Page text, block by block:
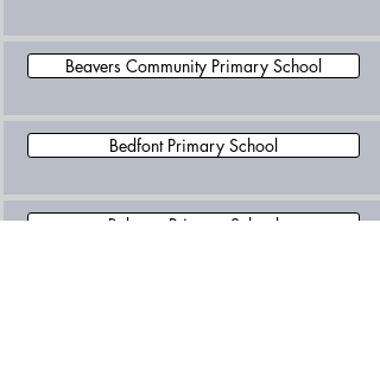
Beavers Community Primary School
Bedfont Primary School
Belmont Primary School